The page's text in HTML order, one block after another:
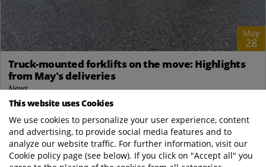
May
28
Truck-mounted forklifts on the move: Highlights
from May's deliveries
News
DK Logistik A/S – 11 Kinglifters via A/S NP Trucks Our Danish
distributor, A/S NP Trucks, delivered a total of 11 Terberg
Kinglifters to DK Logistik...
Terberg Kinglifter Com
This website uses Cookies
We use cookies to personalize your user experience, content
and advertising, to provide social media features and to
analyze our website traffic. For further information, visit our
Cookie policy page (see below). If you click on "Accept all" you